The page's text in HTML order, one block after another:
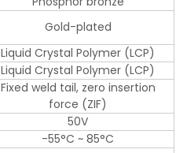
Gold-plated
Liquid Crystal Polymer (LCP)
Liquid Crystal Polymer (LCP)
Fixed weld tail, zero insertion
force (ZIF)
50V
-55°C ~ 85°C